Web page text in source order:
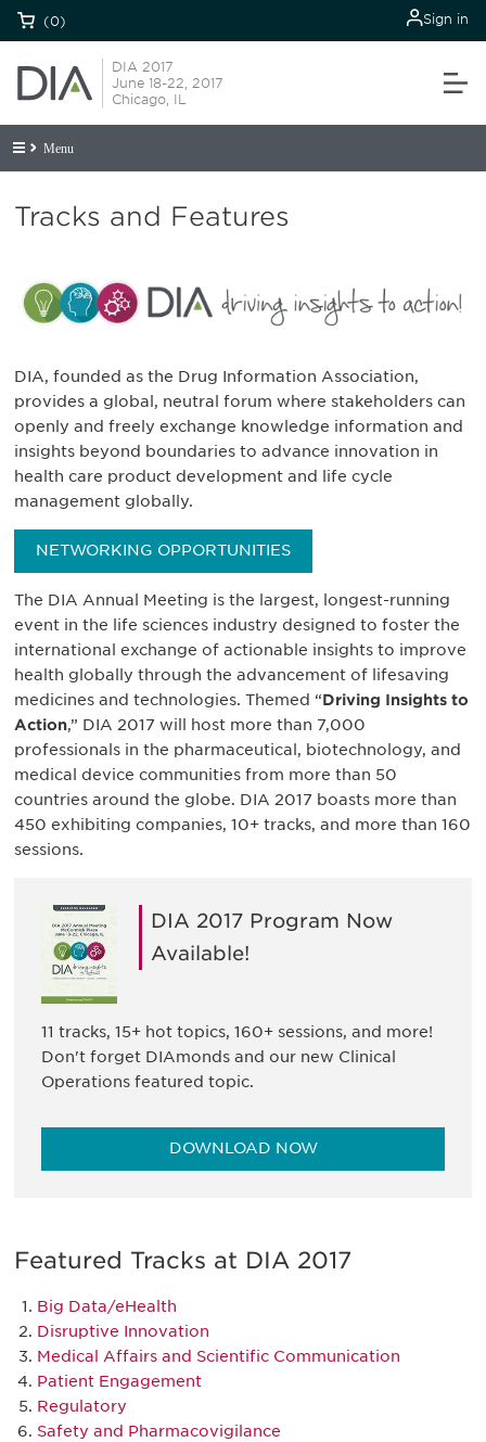
(0) Sign in
DIA 2017
June 18-22, 2017
Chicago, IL
Menu
Tracks and Features
DIA, founded as the Drug Information Association,
provides a global, neutral forum where stakeholders can
openly and freely exchange knowledge information and
insights beyond boundaries to advance innovation in
health care product development and life cycle
management globally.
NETWORKING OPPORTUNITIES
The DIA Annual Meeting is the largest, longest-running
event in the life sciences industry designed to foster the
international exchange of actionable insights to improve
health globally through the advancement of lifesaving
medicines and technologies. Themed “Driving Insights to
Action,” DIA 2017 will host more than 7,000
professionals in the pharmaceutical, biotechnology, and
medical device communities from more than 50
countries around the globe. DIA 2017 boasts more than
450 exhibiting companies, 10+ tracks, and more than 160
sessions.
DIA 2017 Program Now
Available!
11 tracks, 15+ hot topics, 160+ sessions, and more!
Don't forget DIAmonds and our new Clinical
Operations featured topic.
DOWNLOAD NOW
Featured Tracks at DIA 2017
Big Data/eHealth
Disruptive Innovation
Medical Affairs and Scientific Communication
Patient Engagement
Regulatory
Safety and Pharmacovigilance